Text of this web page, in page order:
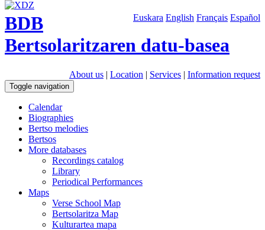
Euskara English Français Español
BDB
Bertsolaritzaren datu-basea
About us | Location | Services | Information request
Toggle navigation
Calendar
Biographies
Bertso melodies
Bertsos
More databases
Recordings catalog
Library
Periodical Performances
Maps
Verse School Map
Bertsolaritza Map
Kulturartea mapa